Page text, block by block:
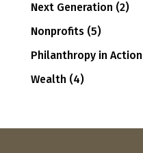
Next Generation (2)
Nonprofits(5)
Philanthropy in Action
Wealth (4)